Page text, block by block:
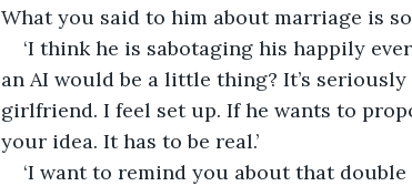
What you said to him about marriage is
‘I think he is sabotaging his happily
an AI would be a little thing? It’s
girlfriend. I feel set up. If he wants to
your idea. It has to be real.’
‘I want to remind you about that